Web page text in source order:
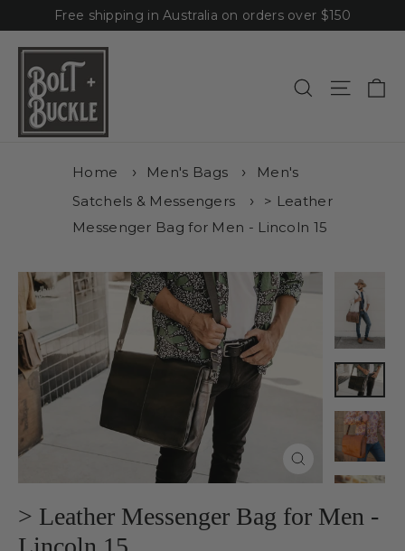
to
content
Free shipping in Australia on orders over $150
SearchSite
Home Men's Bags
Men's
Satchels & Messengers
> Leather
Messenger Bag for Men - Lincoln 15
(esc)
> Leather Messenger Bag for Men -